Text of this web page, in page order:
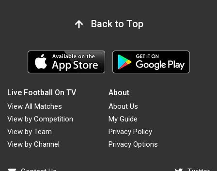
Back to Top
Live Football On TV
View All Matches
View by Competition
View by Team
View by Channel
About
About Us
My Guide
Privacy Policy
Privacy Options